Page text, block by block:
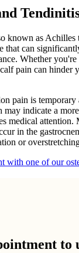
known as Achilles
that can
Whether
pain can hinder
pain is temporary
may indicate a
medical attention.
in the
or
with one of our
to